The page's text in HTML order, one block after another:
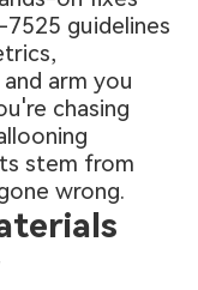
guidelines
arm you
chasing
stem from
wrong.